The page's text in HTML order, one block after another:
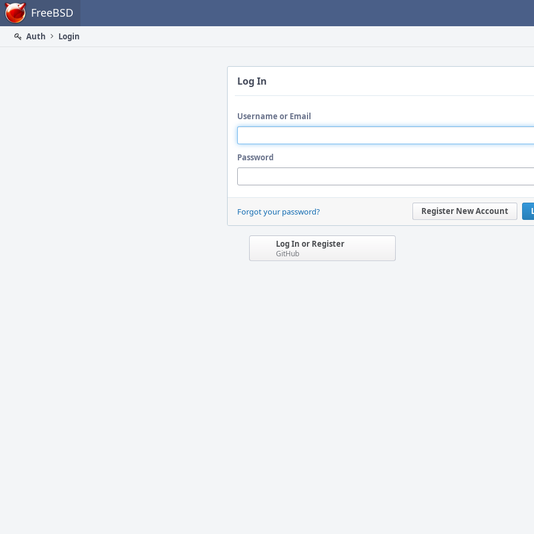
Home FreeBSD
Auth
Login
Log In
Username or Email
Password
Register New Account
Forgot your password?
Log In or Register
GitHub